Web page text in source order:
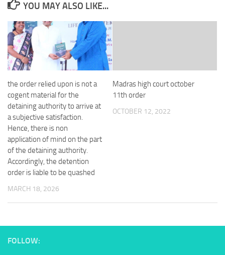
YOU MAY ALSO LIKE...
the order relied upon is not a
cogent material for the
detaining authority to arrive at
a subjective satisfaction.
Hence, there is non
application of mind on the part
of the detaining authority.
Accordingly, the detention
order is liable to be quashed
MARCH 18, 2026
Madras high court october
11th order
OCTOBER 12, 2022
FOLLOW: